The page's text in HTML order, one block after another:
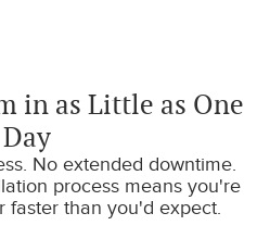
in as Little as One
Day
No extended downtime.
process means you're
faster than you'd expect.